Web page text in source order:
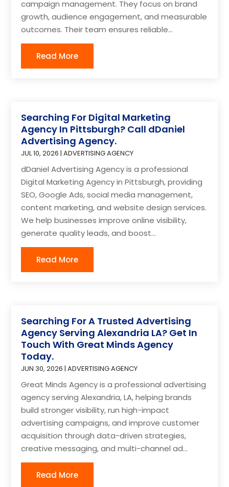
campaign management. They focus on brand
growth, audience engagement, and measurable
outcomes. Their team ensures reliable...
Read More
Searching For Digital Marketing
Agency In Pittsburgh? Call dDaniel
Advertising Agency.
JUL 10, 2026 |ADVERTISING AGENCY
dDaniel Advertising Agency is a professional
Digital Marketing Agency in Pittsburgh, providing
SEO, Google Ads, social media management,
content marketing, and website design services.
We help businesses improve online visibility,
generate quality leads, and boost...
Read More
Searching For A Trusted Advertising
Agency Serving Alexandria LA? Get In
Touch With Great Minds Agency
Today.
JUN 30, 2026 |ADVERTISING AGENCY
Great Minds Agency is a professional advertising
agency serving Alexandria, LA, helping brands
build stronger visibility, run high-impact
advertising campaigns, and improve customer
acquisition through data-driven strategies,
creative messaging, and multi-channel ad...
Read More